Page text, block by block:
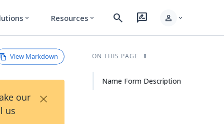
expand_more Resources expand_more search rate_review person expand_more
View Markdown
our
us
×
ON THIS PAGE
Name Form Description